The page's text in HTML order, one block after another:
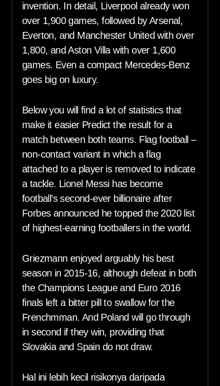
invention. In detail, Liverpool already won
over 1,900 games, followed by Arsenal,
Everton, and Manchester United with over
1,800, and Aston Villa with over 1,600
games. Even a compact Mercedes-Benz
goes big on luxury.
Below you will find a lot of statistics that
make it easier Predict the result for a
match between both teams. Flag football –
non-contact variant in which a flag
attached to a player is removed to indicate
a tackle. Lionel Messi has become
football’s second-ever billionaire after
Forbes announced he topped the 2020 list
of highest-earning footballers in the world.
Griezmann enjoyed arguably his best
season in 2015-16, although defeat in both
the Champions League and Euro 2016
finals left a bitter pill to swallow for the
Frenchmman. And Poland will go through
in second if they win, providing that
Slovakia and Spain do not draw.
Hal ini lebih kecil risikonya daripada